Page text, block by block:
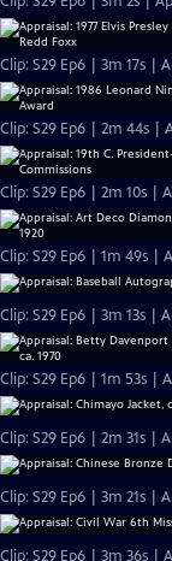
Clip: S29 Ep6 | 3m 17s |
Clip: S29 Ep6 | 2m 44s |
Clip: S29 Ep6 | 2m 10s |
Clip: S29 Ep6 | 1m 49s |
Clip: S29 Ep6 | 3m 13s |
Clip: S29 Ep6 | 1m 53s |
Clip: S29 Ep6 | 2m 31s |
Clip: S29 Ep6 | 3m 21s |
Clip: S29 Ep6 | 3m 36s |